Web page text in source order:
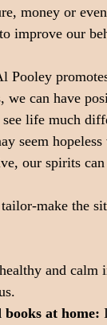
money or
improve our
Pooley
we can have
life much
seem
our spirits can
make the
and calm
at home: